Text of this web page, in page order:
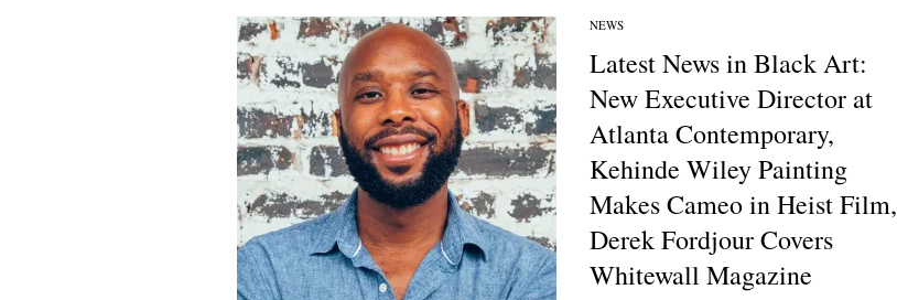
NEWS
Latest News in Black Art:
New Executive Director at
Atlanta Contemporary,
Kehinde Wiley Painting
Makes Cameo in Heist Film,
Derek Fordjour Covers
Whitewall Magazine